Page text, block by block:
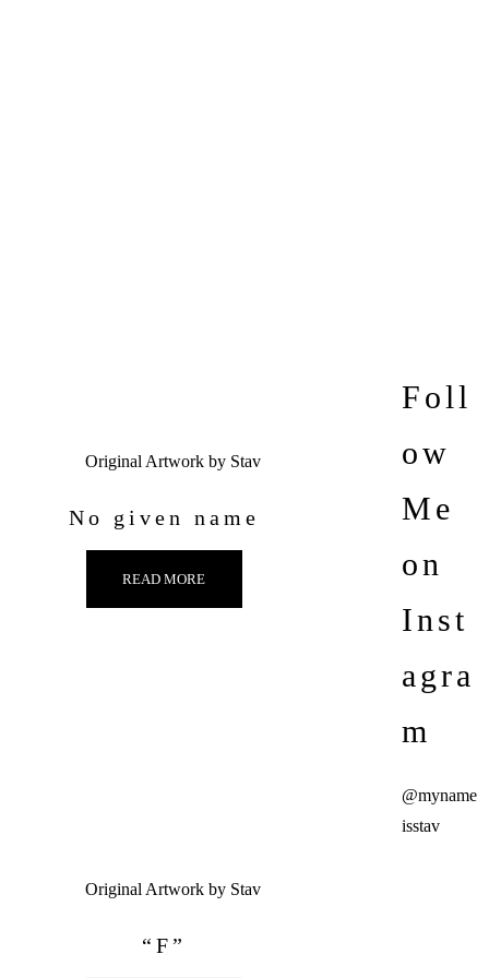
No given name
READ MORE
“F”
Foll
ow
Me
on
Inst
agra
m
@myname
isstav